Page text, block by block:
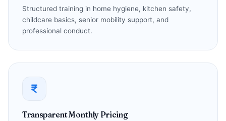
Structured training in home hygiene, kitchen safety,
childcare basics, senior mobility support, and
professional conduct.
Transparent Monthly Pricing